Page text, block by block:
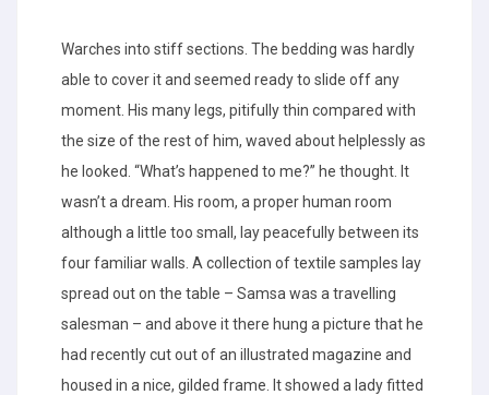
Warches into stiff sections. The bedding was hardly
able to cover it and seemed ready to slide off any
moment. His many legs, pitifully thin compared with
the size of the rest of him, waved about helplessly as
he looked. “What’s happened to me?” he thought. It
wasn’t a dream. His room, a proper human room
although a little too small, lay peacefully between its
four familiar walls. A collection of textile samples lay
spread out on the table – Samsa was a travelling
salesman – and above it there hung a picture that he
had recently cut out of an illustrated magazine and
housed in a nice, gilded frame. It showed a lady fitted